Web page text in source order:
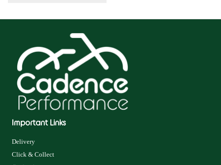
Important Links
Delivery
Click & Collect